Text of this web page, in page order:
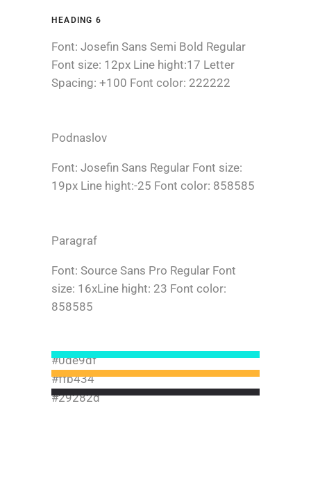
HEADING 6
Font: Josefin Sans Semi Bold Regular
Font size: 12px Line hight:17 Letter
Spacing: +100 Font color: 222222
Podnaslov
Font: Josefin Sans Regular Font size:
19px Line hight:-25 Font color: 858585
Paragraf
Font: Source Sans Pro Regular Font
size: 16xLine hight: 23 Font color:
858585
#0de9df
#ffb434
#29282d